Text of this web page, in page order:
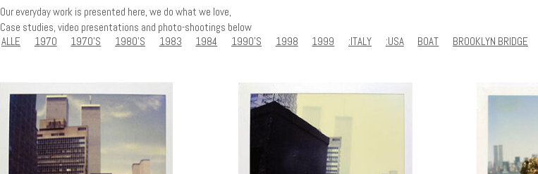
Our everyday work is presented here, we do what we love,
Case studies, video presentations and photo-shootings below
ALLE
1970 1970'S 1980'S 1983 1984 1990'S 1998 1999 :ITALY :USA BOAT BROOKLYN BRIDGE